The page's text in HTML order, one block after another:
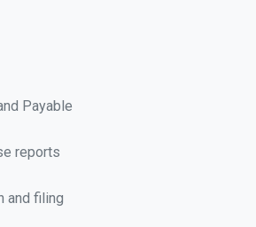
Payable
reports
and filing